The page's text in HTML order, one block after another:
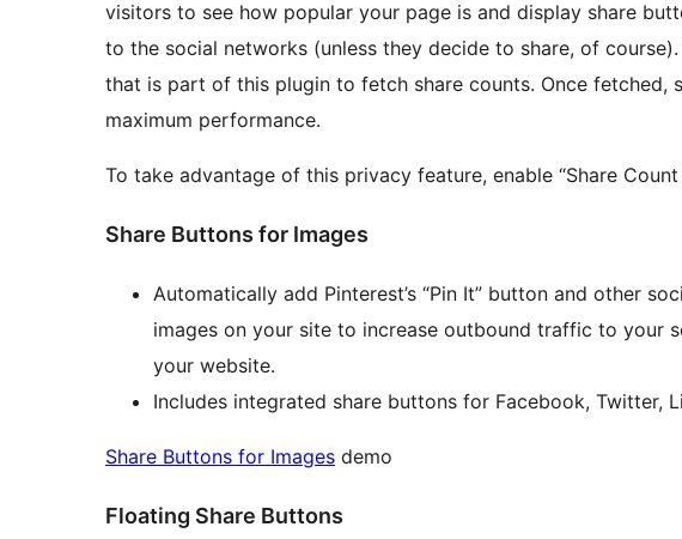
visitors to see how popular your page is and display share
to the social networks (unless they decide to share, of
that is part of this plugin to fetch share counts. Once fetched,
maximum performance.
To take advantage of this privacy feature, enable “Share
Share Buttons for Images
Automatically add Pinterest’s “Pin It” button and other
images on your site to increase outbound traffic to your
your website.
Includes integrated share buttons for Facebook, Twitter,
Share Buttons for Images demo
Floating Share Buttons